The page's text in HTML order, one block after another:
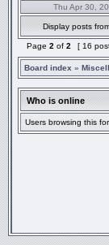
Thu Apr 30,
Display posts
Page 2 of 2 [ 16
Board index »
Who is online
Users browsing this